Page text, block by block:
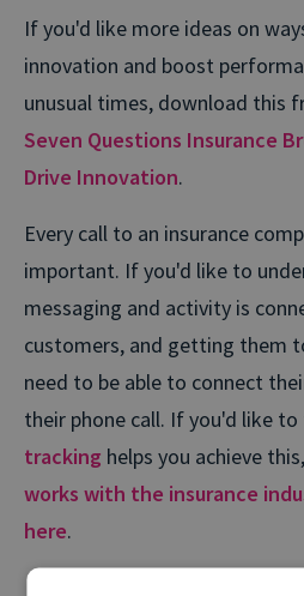
If you'd like more ideas on
innovation and boost
unusual times, download this
Seven Questions Insurance
Drive Innovation.
Every call to an insurance
important. If you'd like to
messaging and activity is
customers, and getting them
need to be able to connect
their phone call. If you'd like
tracking helps you achieve this,
works with the insurance
here.